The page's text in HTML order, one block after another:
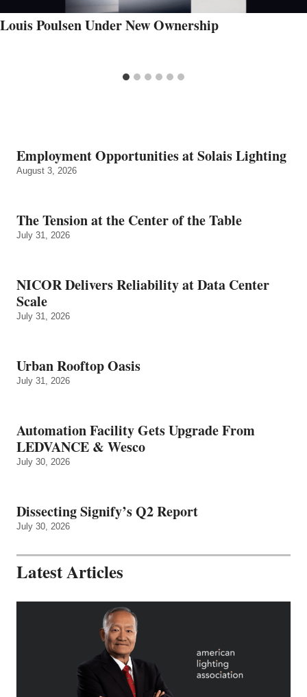
Louis Poulsen Under New Ownership
Employment Opportunities at Solais Lighting
August 3, 2026
The Tension at the Center of the Table
July 31, 2026
NICOR Delivers Reliability at Data Center
Scale
July 31, 2026
Urban Rooftop Oasis
July 31, 2026
Automation Facility Gets Upgrade From
LEDVANCE & Wesco
July 30, 2026
Dissecting Signify’s Q2 Report
July 30, 2026
Latest Articles